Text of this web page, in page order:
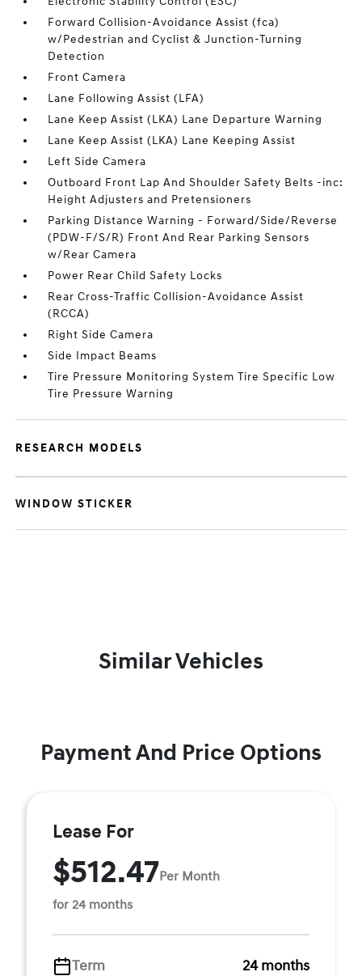
Forward Collision-Avoidance Assist (fca)
w/Pedestrian and Cyclist & Junction-Turning
Detection
Front Camera
Lane Following Assist (LFA)
Lane Keep Assist (LKA) Lane Departure Warning
Lane Keep Assist (LKA) Lane Keeping Assist
Left Side Camera
Outboard Front Lap And Shoulder Safety Belts -inc:
Height Adjusters and Pretensioners
Parking Distance Warning - Forward/Side/Reverse
(PDW-F/S/R) Front And Rear Parking Sensors
w/Rear Camera
Power Rear Child Safety Locks
Rear Cross-Traffic Collision-Avoidance Assist
(RCCA)
Right Side Camera
Side Impact Beams
Tire Pressure Monitoring System Tire Specific Low
Tire Pressure Warning
RESEARCH MODELS
WINDOW STICKER
Similar Vehicles
Payment And Price Options
Lease For
$512.47Per Month
for 24 months
Term
24 months